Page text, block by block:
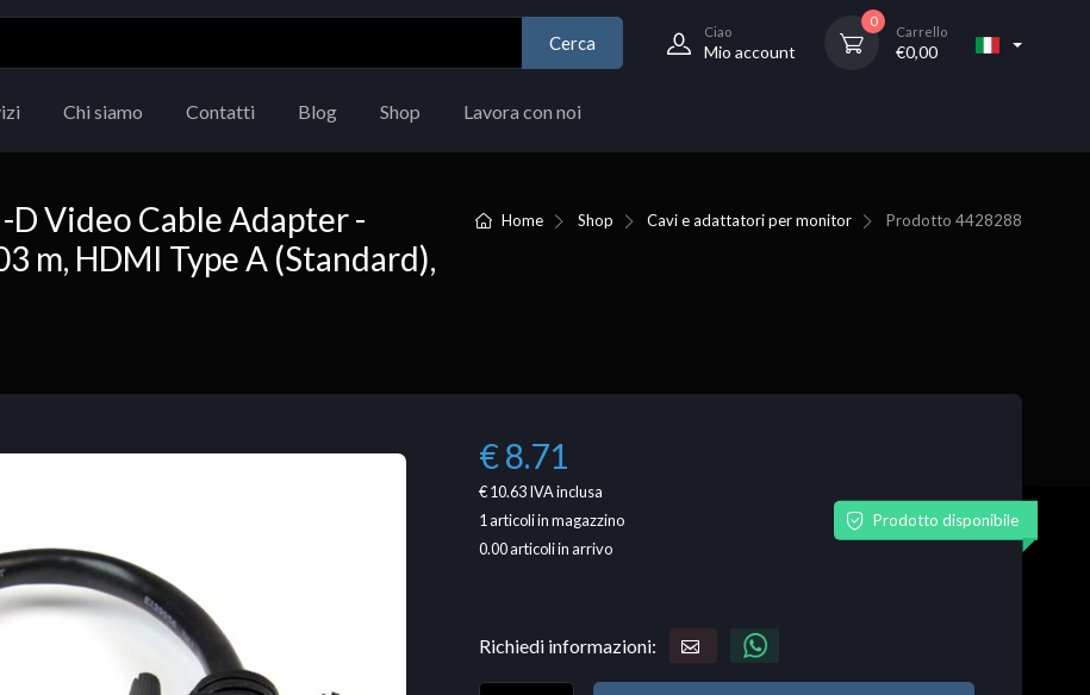
Cerca
Ciao
Mio account
0
Carrello
€0,00
Chi siamo Contatti Blog Shop Lavora con noi
Home Shop Cavi e adattatori per monitor Prodotto 4428288
Video Cable Adapter -
m, HDMI Type A (Standard),
€ 8.71
€ 10.63IVA inclusa
1 articoli in magazzino
0.00articoli in arrivo
Prodotto disponibile
Richiedi informazioni: